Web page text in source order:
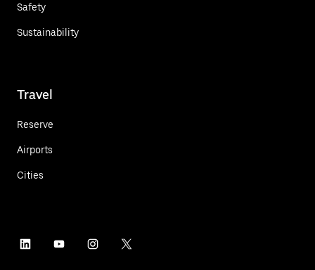
Safety
Sustainability
Travel
Reserve
Airports
Cities